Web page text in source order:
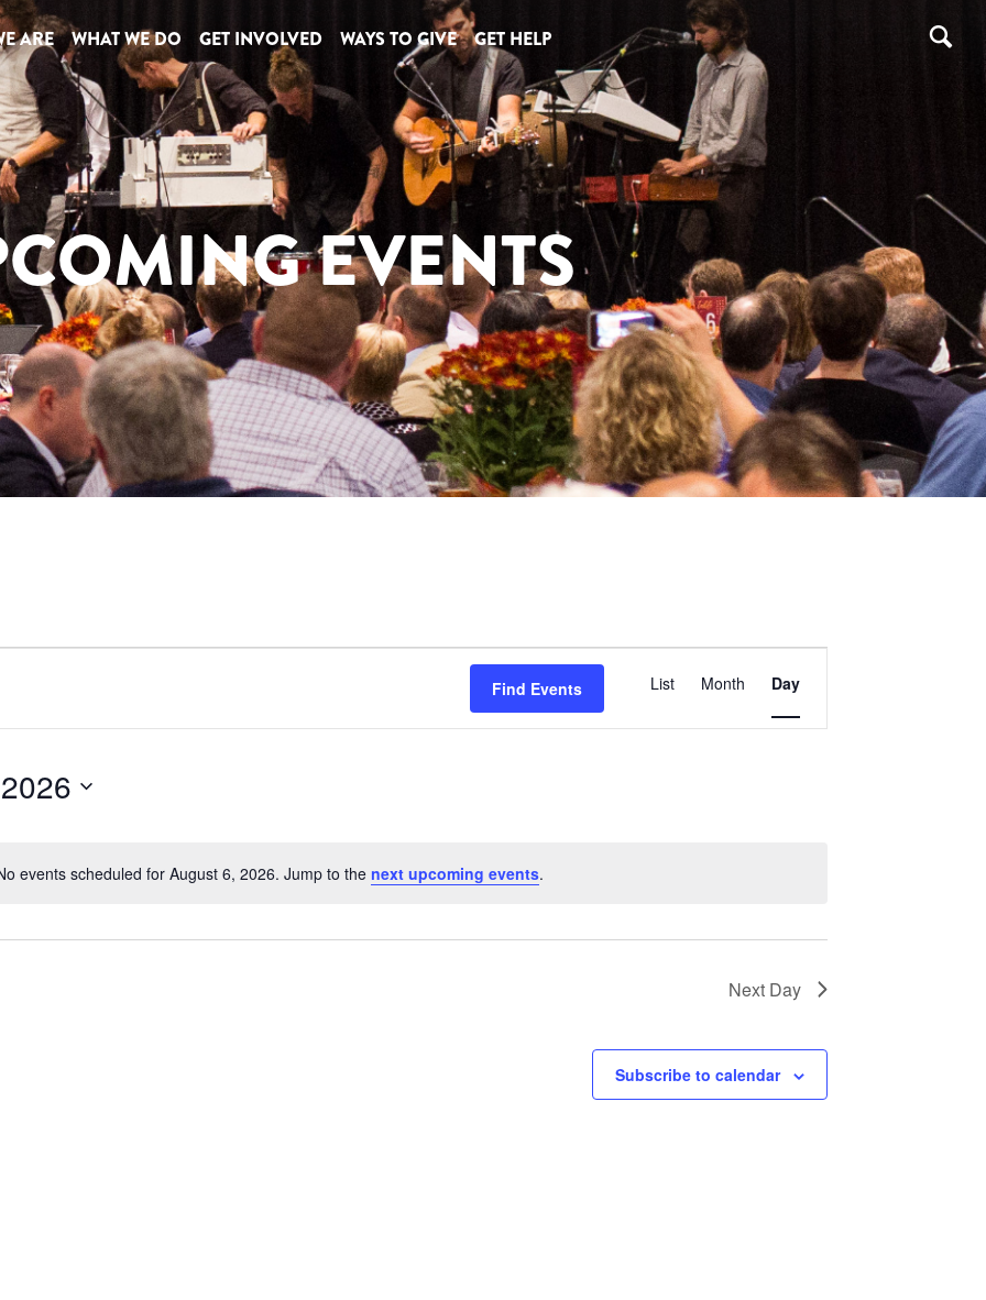
ARE WHAT WE DO GET INVOLVED WAYS TO GIVE GET HELP
EVENTS
Notice
events scheduled for August 6, 2026. Jump to the next upcoming events.
Find Events
Event
Views
List Month Day
Next Day
Subscribe to calendar